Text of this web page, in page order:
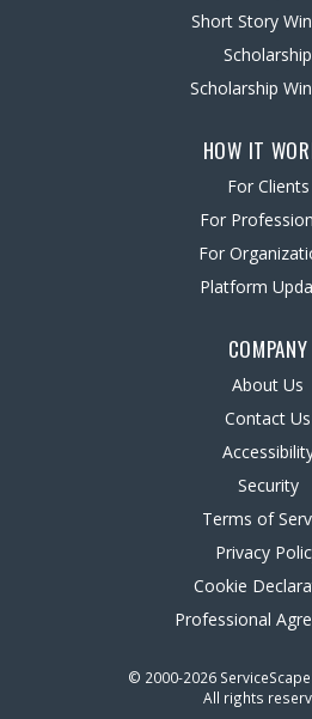
Short Story
Scholarship
Scholarship
HOW IT
For Clients
For
For
Platform
COMPANY
About Us
Contact Us
Security
Terms of
Privacy
Cookie
Professional
© 2000-2026
All rights